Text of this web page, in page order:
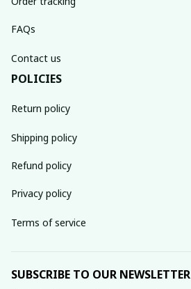
FAQs
Contact us
POLICIES
Return policy
Shipping policy
Refund policy
Privacy policy
Terms of service
SUBSCRIBE TO OUR NEWSLETTER